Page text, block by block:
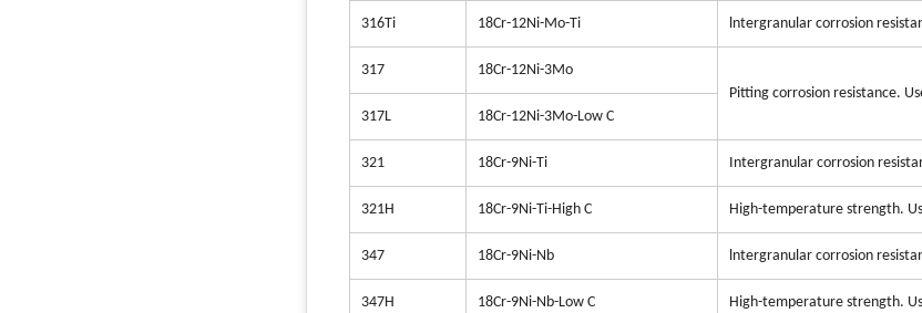
316Ti 18Cr-12Ni-Mo-Ti lntergranular corrosion
317
18Cr-12Ni-3Mo
Pitting corrosion resistance.
317L
18Cr-12Ni-3Mo-Low C
321 18Cr-9Ni-Ti Intergranular corrosion
321H 18Cr-9Ni-Ti-High C High-temperature strength.
347 18Cr-9Ni-Nb lntergranular corrosion
347H 18Cr-9Ni-Nb-Low C High-temperature strength.